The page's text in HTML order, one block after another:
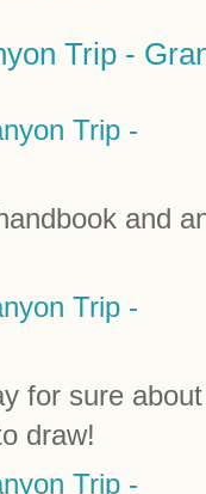
Trip -
and
for sure
draw!